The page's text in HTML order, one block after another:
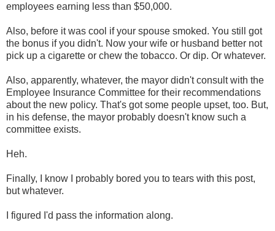
employees earning less than $50,000.
Also, before it was cool if your spouse smoked. You still got
the bonus if you didn't. Now your wife or husband better not
pick up a cigarette or chew the tobacco. Or dip. Or whatever.
Also, apparently, whatever, the mayor didn't consult with the
Employee Insurance Committee for their recommendations
about the new policy. That's got some people upset, too. But,
in his defense, the mayor probably doesn't know such a
committee exists.
Heh.
Finally, I know I probably bored you to tears with this post,
but whatever.
I figured I'd pass the information along.